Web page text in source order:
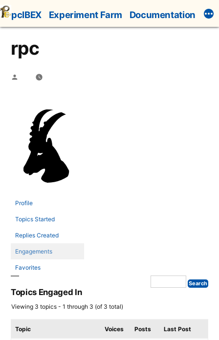
Skip
to
content
pcIBEX Experiment Farm Documentation
rpc
Posted
Profile
Topics Started
Replies Created
Engagements
Favorites
Topics Engaged In
Viewing 3 topics - 1 through 3 (of 3 total)
Topic Voices Posts Last Post